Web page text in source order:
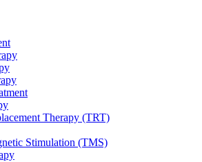
Therapy (TRT)
Stimulation (TMS)